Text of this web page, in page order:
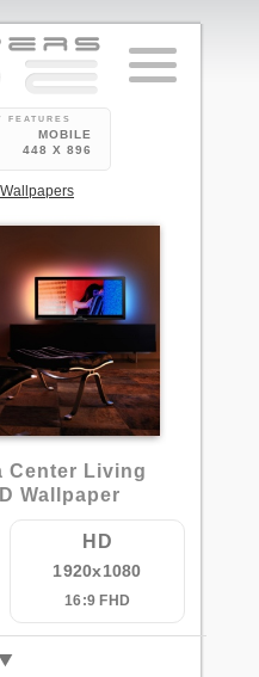
FEATURES
MOBILE
448 X 896
Center Living
Wallpaper
HD
1920x1080
16:9 FHD